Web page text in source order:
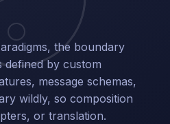
the boundary
defined by custom
message schemas,
wildly, so composition
or translation.